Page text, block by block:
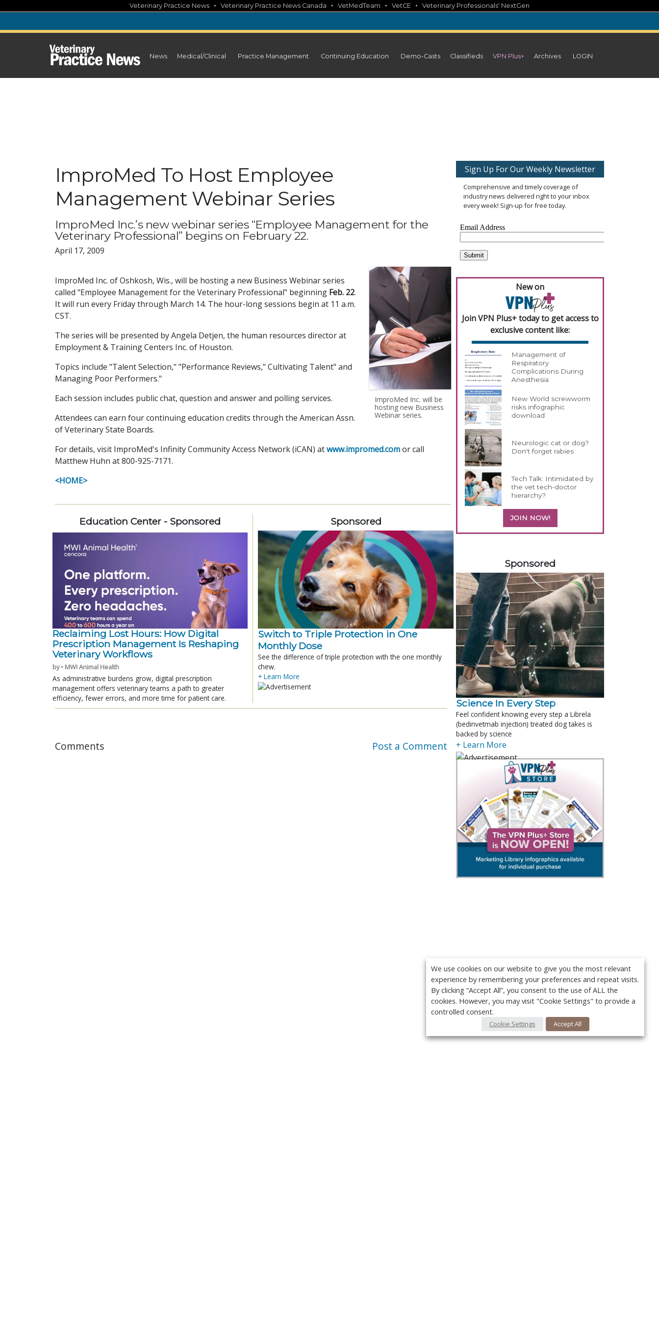
content
Veterinary Practice News • Veterinary Practice News Canada • VetMedTeam • VetCE • Veterinary Professionals' NextGen
News Medical/Clinical Practice Management Continuing Education Demo-Casts Classifieds VPN Plus+ Archives LOGIN
ImproMed To Host Employee
Management Webinar Series
ImproMed Inc.’s new webinar series “Employee Management for the
Veterinary Professional” begins on February 22.
April 17, 2009
ImproMed Inc. will be
hosting new Business
Webinar series.
ImproMed Inc. of Oshkosh, Wis., will be hosting a new Business Webinar series
called "Employee Management for the Veterinary Professional" beginning Feb. 22.
It will run every Friday through March 14. The hour-long sessions begin at 11 a.m.
CST.
The series will be presented by Angela Detjen, the human resources director at
Employment & Training Centers Inc. of Houston.
Topics include "Talent Selection," "Performance Reviews," Cultivating Talent" and
Managing Poor Performers."
Each session includes public chat, question and answer and polling services.
Attendees can earn four continuing education credits through the American Assn.
of Veterinary State Boards.
For details, visit ImproMed's Infinity Community Access Network (iCAN) atwww.impromed.comor call
Matthew Huhn at 800-925-7171.
<HOME>
Education Center - Sponsored
Reclaiming Lost Hours: How Digital
Prescription Management Is Reshaping
Veterinary Workflows
by • MWI Animal Health
As administrative burdens grow, digital prescription
management offers veterinary teams a path to greater
efficiency, fewer errors, and more time for patient care.
Sponsored
Switch to Triple Protection in One
Monthly Dose
See the difference of triple protection with the one monthly
chew.
+ Learn More
Comments Post a Comment
Sign Up For Our Weekly Newsletter
Comprehensive and timely coverage of
industry news delivered right to your inbox
every week! Sign-up for free today.
New on
Join VPN Plus+ today to get access to
exclusive content like:
Management of
Respiratory
Complications During
Anesthesia
New World screwworm
risks infographic
download
Neurologic cat or dog?
Don't forget rabies
Tech Talk: Intimidated by
the vet tech-doctor
hierarchy?
JOIN NOW!
Sponsored
Science In Every Step
Feel confident knowing every step a Librela
(bedinvetmab injection) treated dog takes is
backed by science
+ Learn More
We use cookies on our website to give you the most relevant
experience by remembering your preferences and repeat visits.
By clicking “Accept All”, you consent to the use of ALL the
cookies. However, you may visit "Cookie Settings" to provide a
controlled consent.
Cookie Settings Accept All